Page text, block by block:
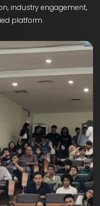
industry engagement,
platform.